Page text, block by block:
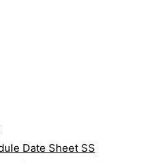
Date Sheet SS